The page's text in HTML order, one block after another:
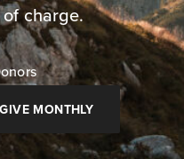
charge.
GIVE MONTHLY